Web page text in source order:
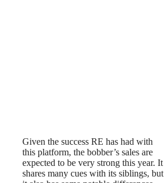
Given the success RE has had with
this platform, the bobber’s sales are
expected to be very strong this year. It
shares many cues with its siblings, but